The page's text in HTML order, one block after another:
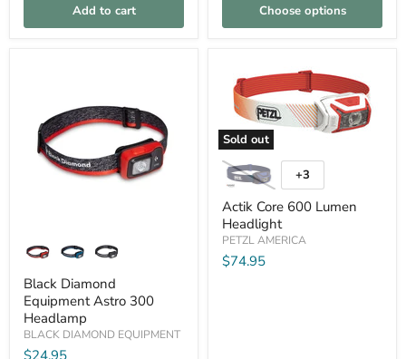
Add to cart Choose options
Diamond
Equipment
Astro
300
Headlamp
Black Diamond
Equipment Astro 300
Headlamp
BLACK DIAMOND EQUIPMENT
$24.95
Compare
Sold out
Actik
Core
600
Lumen
Headlight
Toggle
swatches
+3
Actik Core 600 Lumen
Headlight
PETZL AMERICA
$74.95